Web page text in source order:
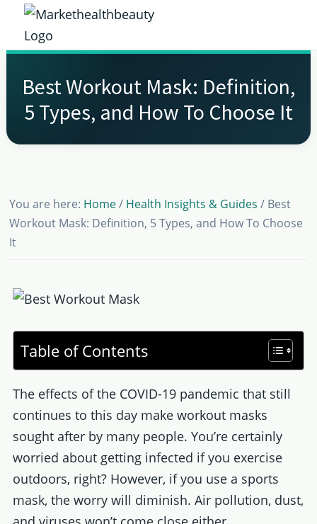
Skip
primary
Skip
main
Skip
primary
Skip
footerMarket
Beauty
Get
the
Latest
Health
and
Best Workout Mask: Definition,
5 Types, and How To Choose It
You are here: Home / Health Insights & Guides / Best
Workout Mask: Definition, 5 Types, and How To Choose
It
Table of Contents
The effects of the COVID-19 pandemic that still
continues to this day make workout masks
sought after by many people. You’re certainly
worried about getting infected if you exercise
outdoors, right? However, if you use a sports
mask, the worry will diminish. Air pollution, dust,